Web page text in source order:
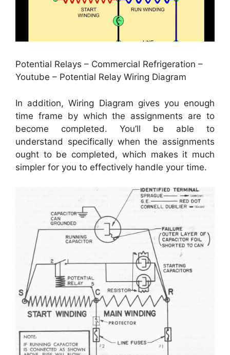
Potential Relays – Commercial Refrigeration –
Youtube – Potential Relay Wiring Diagram
In addition, Wiring Diagram gives you enough
time frame by which the assignments are to
become completed. You’ll be able to
understand specifically when the assignments
ought to be completed, which makes it much
simpler for you to effectively handle your time.